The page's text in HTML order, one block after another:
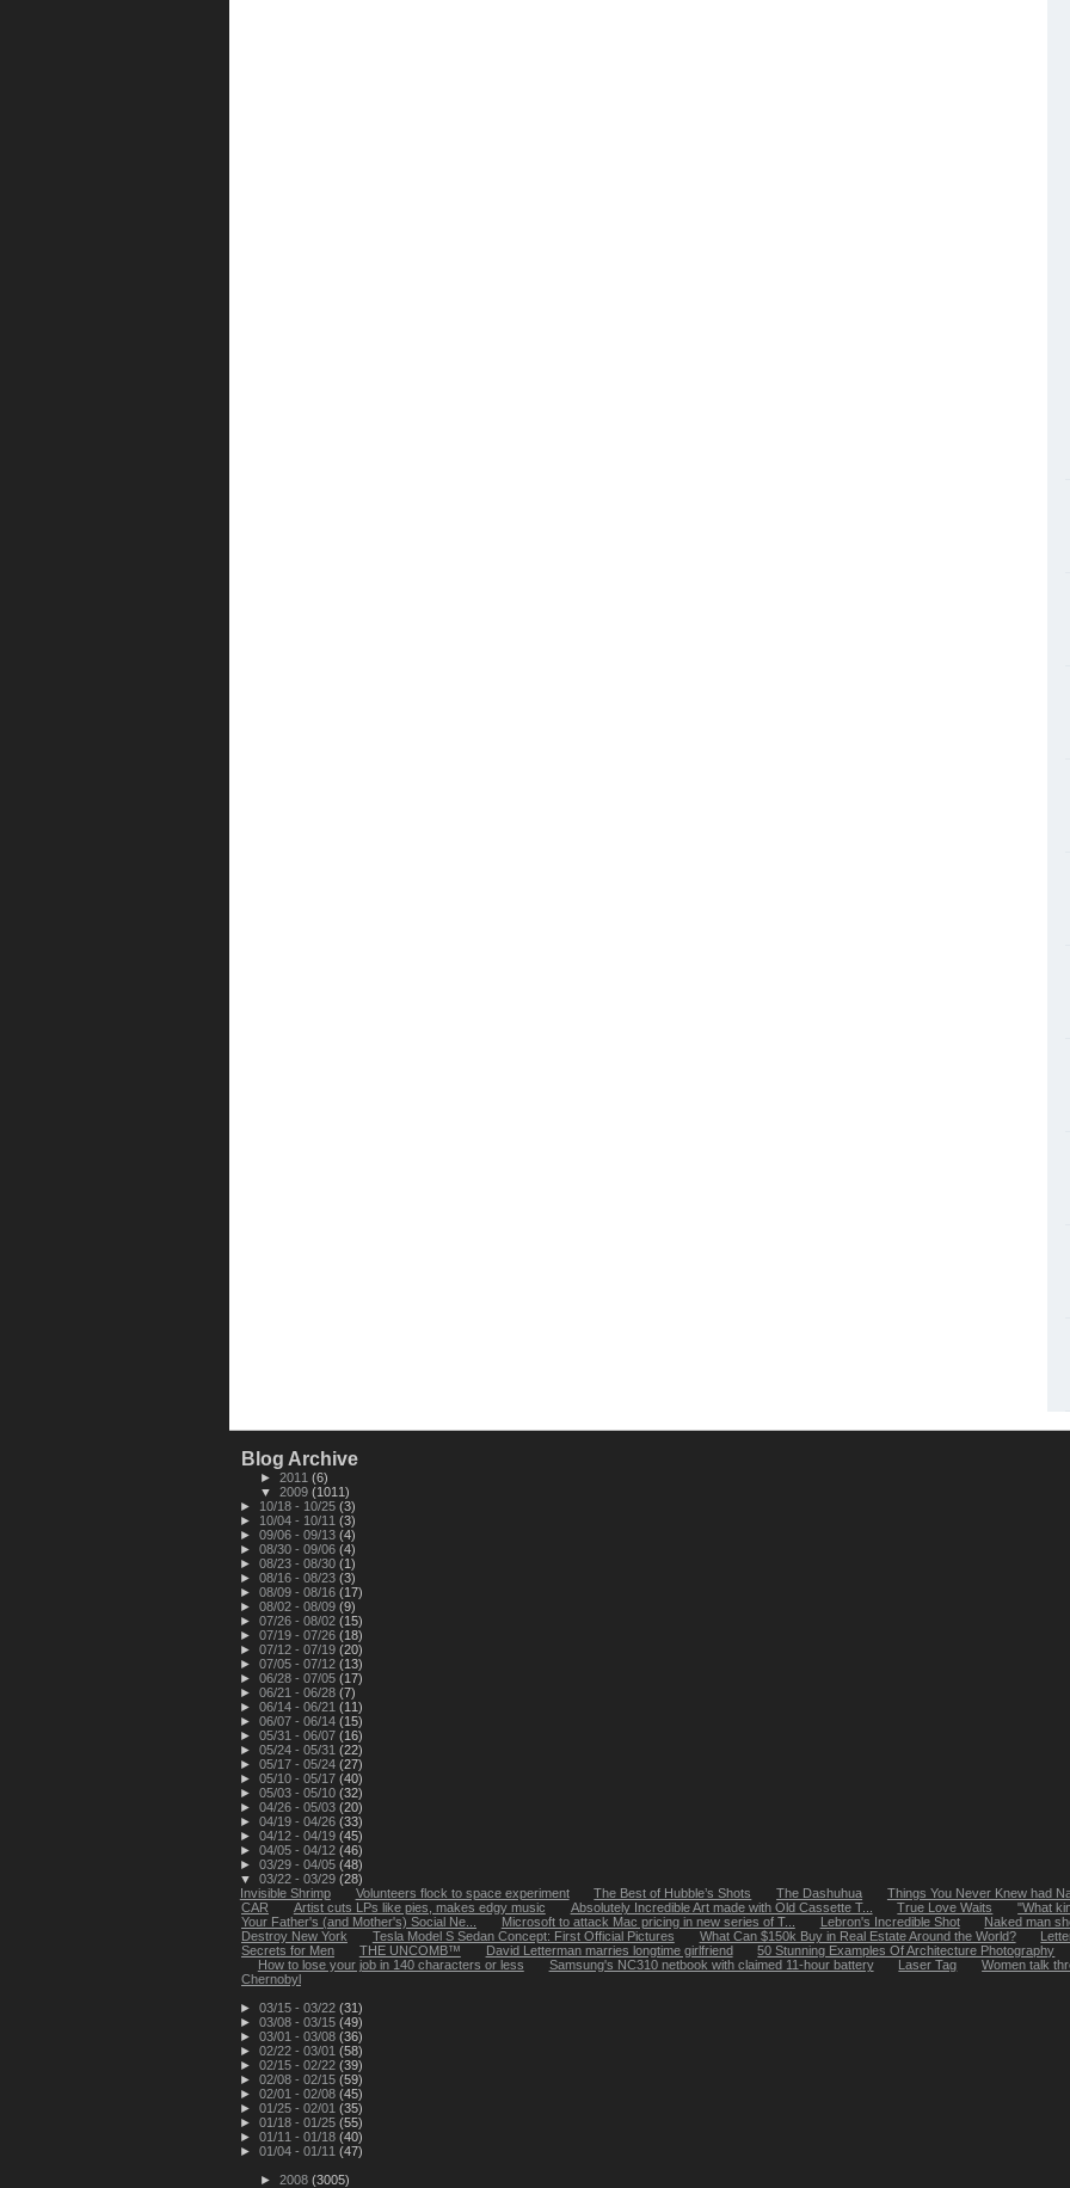
Blog Archive
► 2011 (6)
▼ 2009 (1011)
►
10/18 - 10/25 (3)
►
10/04 - 10/11 (3)
► 09/06 - 09/13 (4)
► 08/30 - 09/06 (4)
► 08/23 - 08/30 (1)
► 08/16 - 08/23 (3)
► 08/09 - 08/16 (17)
► 08/02 - 08/09 (9)
► 07/26 - 08/02 (15)
► 07/19 - 07/26 (18)
► 07/12 - 07/19 (20)
► 07/05 - 07/12 (13)
► 06/28 - 07/05 (17)
► 06/21 - 06/28 (7)
► 06/14 - 06/21 (11)
► 06/07 - 06/14 (15)
► 05/31 - 06/07 (16)
► 05/24 - 05/31 (22)
► 05/17 - 05/24 (27)
► 05/10 - 05/17 (40)
► 05/03 - 05/10 (32)
► 04/26 - 05/03 (20)
► 04/19 - 04/26 (33)
► 04/12 - 04/19 (45)
► 04/05 - 04/12 (46)
► 03/29 - 04/05 (48)
▼ 03/22 - 03/29 (28)
Invisible Shrimp
Volunteers flock to space experiment The Best of Hubble’s Shots The Dashuhua
Things You Never Knew had
CAR
Artist cuts LPs like pies, makes edgy music Absolutely Incredible Art made with Old Cassette T... True Love Waits
"What
Your Father's (and Mother's) Social Ne...
Microsoft to attack Mac pricing in new series of T... Lebron's Incredible Shot
Naked man
Destroy New York
Tesla Model S Sedan Concept: First Official Pictures What Can $150k Buy in Real Estate Around the World?
Secrets for Men
THE UNCOMB™ David Letterman marries longtime girlfriend
50 Stunning Examples Of Architecture Photography
How to lose your job in 140 characters or less
Samsung's NC310 netbook with claimed 11-hour battery Laser Tag
Women talk
Chernobyl
► 03/15 - 03/22 (31)
► 03/08 - 03/15 (49)
► 03/01 - 03/08 (36)
► 02/22 - 03/01 (58)
► 02/15 - 02/22 (39)
► 02/08 - 02/15 (59)
► 02/01 - 02/08 (45)
► 01/25 - 02/01 (35)
► 01/18 - 01/25 (55)
► 01/11 - 01/18 (40)
► 01/04 - 01/11 (47)
► 2008 (3005)